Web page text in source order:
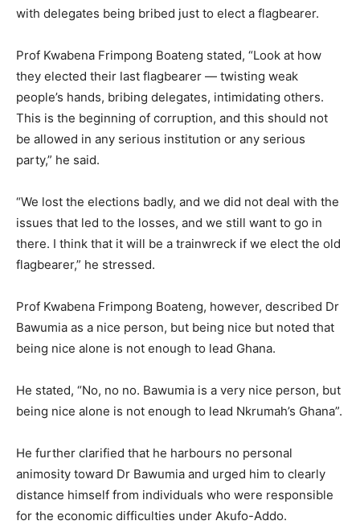
with delegates being bribed just to elect a flagbearer.
Prof Kwabena Frimpong Boateng stated, “Look at how
they elected their last flagbearer — twisting weak
people’s hands, bribing delegates, intimidating others.
This is the beginning of corruption, and this should not
be allowed in any serious institution or any serious
party,” he said.
“We lost the elections badly, and we did not deal with the
issues that led to the losses, and we still want to go in
there. I think that it will be a trainwreck if we elect the old
flagbearer,” he stressed.
Prof Kwabena Frimpong Boateng, however, described Dr
Bawumia as a nice person, but being nice but noted that
being nice alone is not enough to lead Ghana.
He stated, “No, no no. Bawumia is a very nice person, but
being nice alone is not enough to lead Nkrumah’s Ghana”.
He further clarified that he harbours no personal
animosity toward Dr Bawumia and urged him to clearly
distance himself from individuals who were responsible
for the economic difficulties under Akufo-Addo.